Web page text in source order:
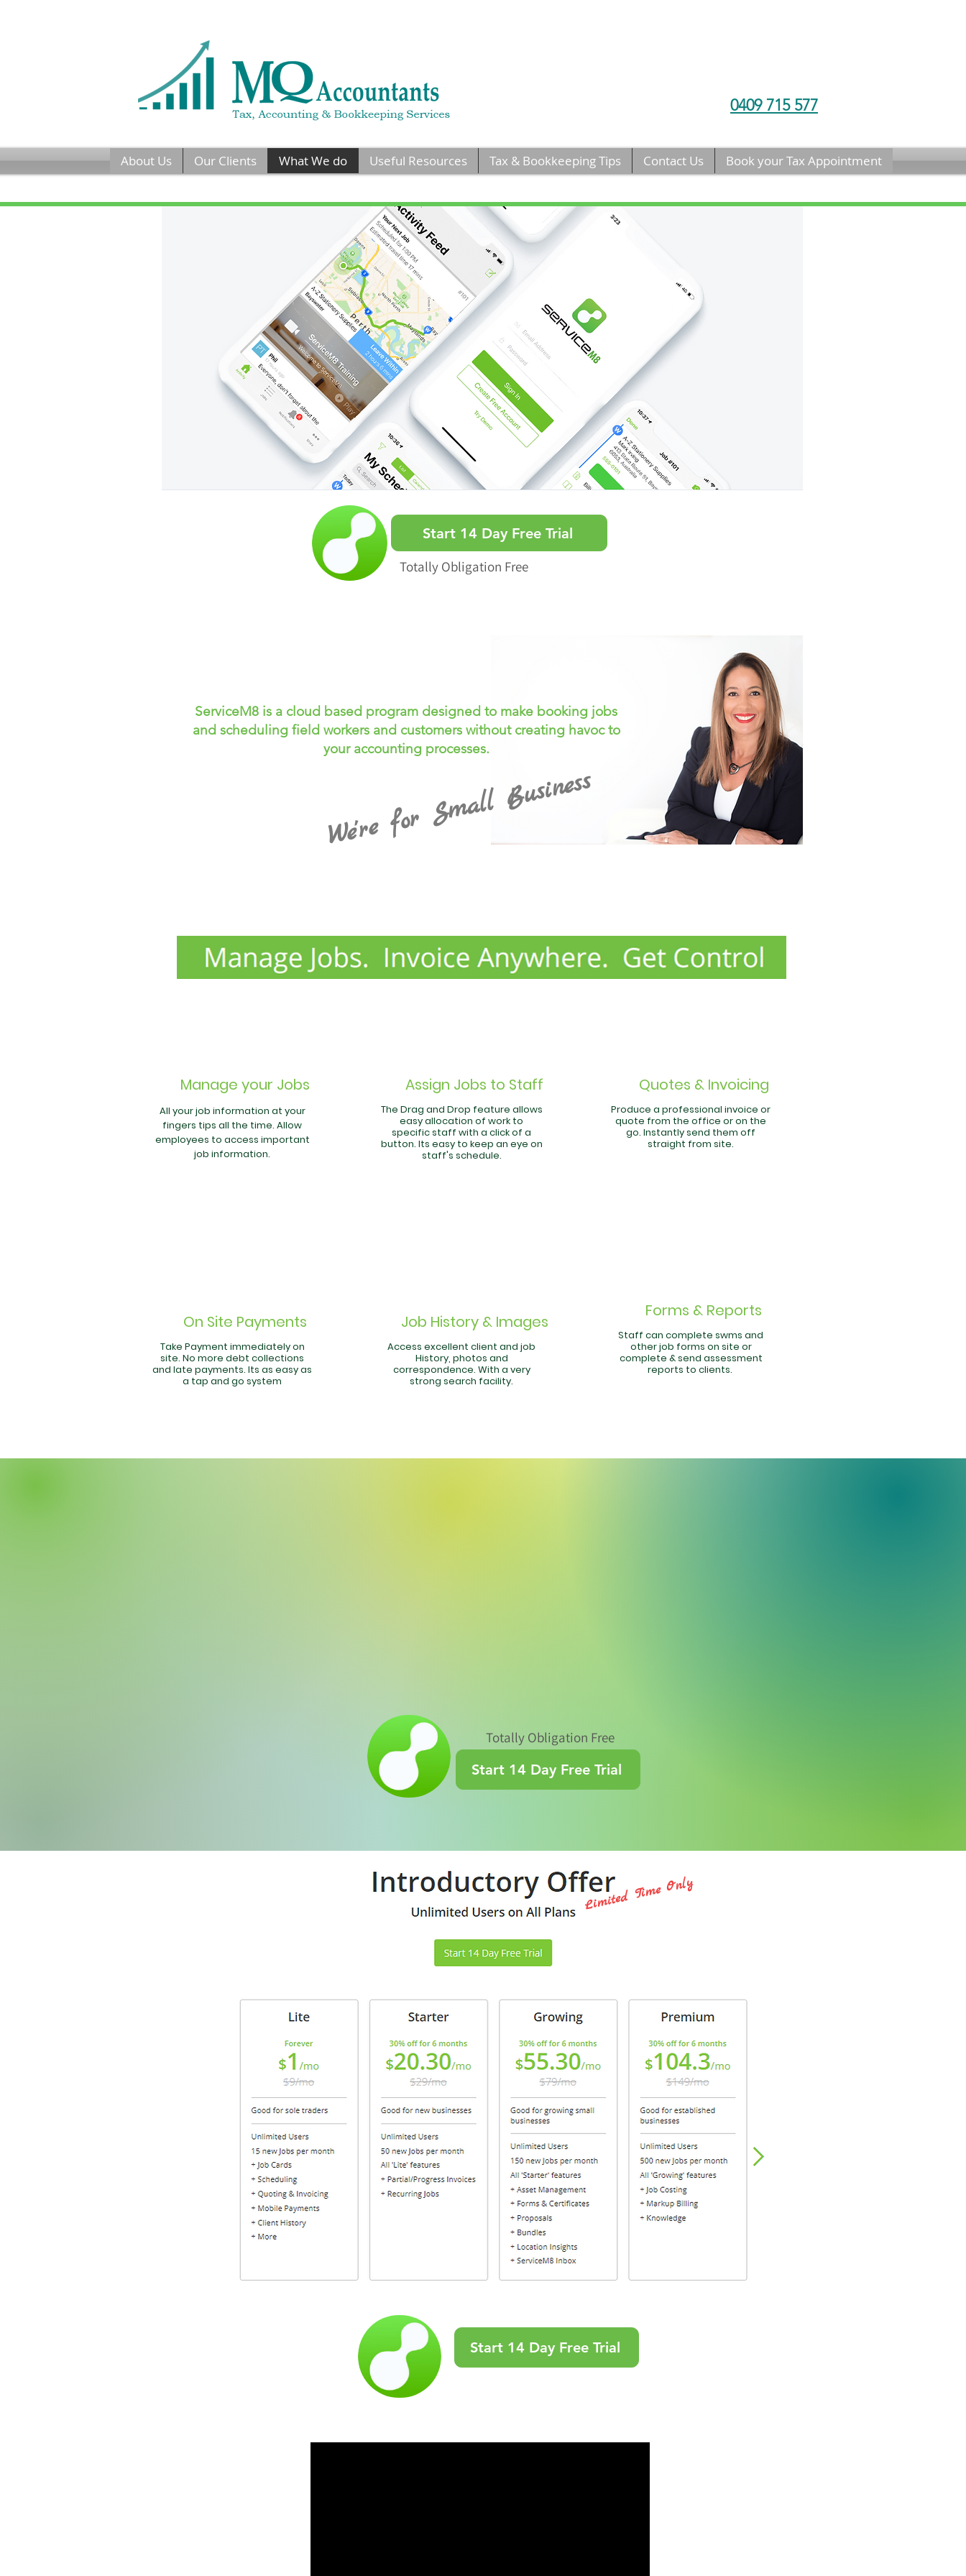
0409 715 577
About Us Our Clients What We do Useful Resources Tax & Bookkeeping Tips Contact Us Book your Tax Appointment
Start 14 Day Free Trial
Totally Obligation Free
ServiceM8 is a cloud based program designed to make booking jobs
and scheduling field workers and customers without creating havoc to
your accounting processes.
We're for Small Business
Manage your Jobs
All your job information at your
fingers tips all the time. Allow
employees to access important
job information.
On Site Payments
Take Payment immediately on
site. No more debt collections
and late payments. Its as easy as
a tap and go system
Assign Jobs to Staff
The Drag and Drop feature allows
easy allocation of work to
specific staff with a click of a
button. Its easy to keep an eye on
staff's schedule.
Job History & Images
Access excellent client and job
History, photos and
correspondence. With a very
strong search facility.
Quotes & Invoicing
Produce a professional invoice or
quote from the office or on the
go. Instantly send them off
straight from site.
Forms & Reports
Staff can complete swms and
other job forms on site or
complete & send assessment
reports to clients.
Totally Obligation Free
Start 14 Day Free Trial
Limited Time Only
Start 14 Day Free Trial